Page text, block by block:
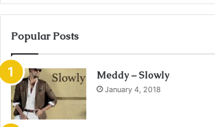
Popular Posts
Meddy – Slowly
January 4, 2018